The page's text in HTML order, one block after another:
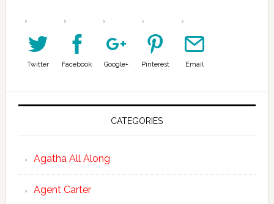
Twitter Facebook Google+ Pinterest Email
CATEGORIES
Agatha All Along
Agent Carter